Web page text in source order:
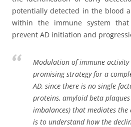
potentially detected in the blood
within the immune system
prevent AD initiation and
Modulation of immune activity
promising strategy for a
AD, since there is no single
proteins, amyloid beta
imbalances) that mediates the
is to understand how the